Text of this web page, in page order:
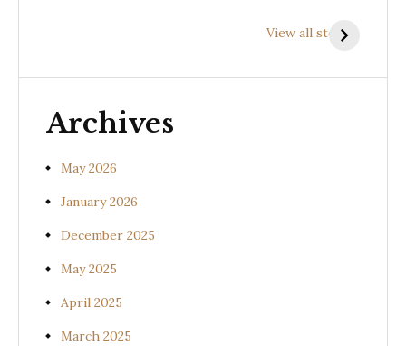
View all stories
(Uraria picta)
Benefits of
(Desmodium
Archives
May 2026
January 2026
December 2025
May 2025
April 2025
March 2025